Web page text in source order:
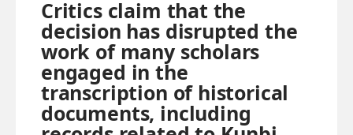
Critics claim that the
decision has disrupted the
work of many scholars
engaged in the
transcription of historical
documents, including